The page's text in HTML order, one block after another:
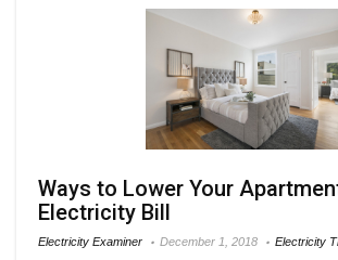
Ways to Lower Your
Electricity Bill
Electricity Examiner December 1, 2018 Electricity